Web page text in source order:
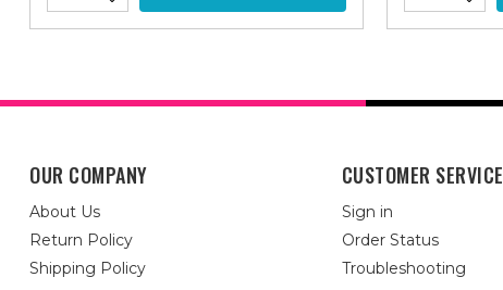
OUR COMPANY
About Us
Return Policy
Shipping Policy
CUSTOMER SERVICE
Sign in
Order Status
Troubleshooting